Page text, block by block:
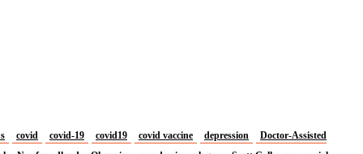
covid covid-19 covid19 covid vaccine depression
Doctor-Assisted